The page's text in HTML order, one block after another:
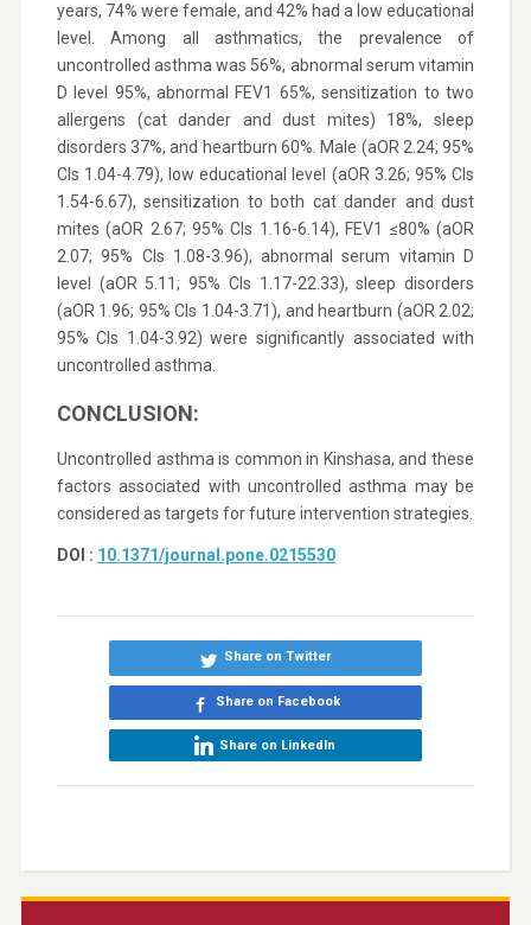
years, 74% were female, and 42% had a low educational
level. Among all asthmatics, the prevalence of
uncontrolled asthma was 56%, abnormal serum vitamin
D level 95%, abnormal FEV1 65%, sensitization to two
allergens (cat dander and dust mites) 18%, sleep
disorders 37%, and heartburn 60%. Male (aOR 2.24; 95%
CIs 1.04-4.79), low educational level (aOR 3.26; 95% CIs
1.54-6.67), sensitization to both cat dander and dust
mites (aOR 2.67; 95% CIs 1.16-6.14), FEV1 ≤80% (aOR
2.07; 95% CIs 1.08-3.96), abnormal serum vitamin D
level (aOR 5.11; 95% CIs 1.17-22.33), sleep disorders
(aOR 1.96; 95% CIs 1.04-3.71), and heartburn (aOR 2.02;
95% CIs 1.04-3.92) were significantly associated with
uncontrolled asthma.
CONCLUSION:
Uncontrolled asthma is common in Kinshasa, and these
factors associated with uncontrolled asthma may be
considered as targets for future intervention strategies.
DOI : 10.1371/journal.pone.0215530
Share on Twitter
Share on Facebook
Share on LinkedIn